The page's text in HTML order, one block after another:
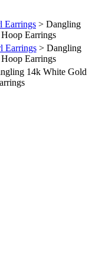
Earrings > Dangling
Earrings
Earrings> Dangling
Earrings
14k White Gold